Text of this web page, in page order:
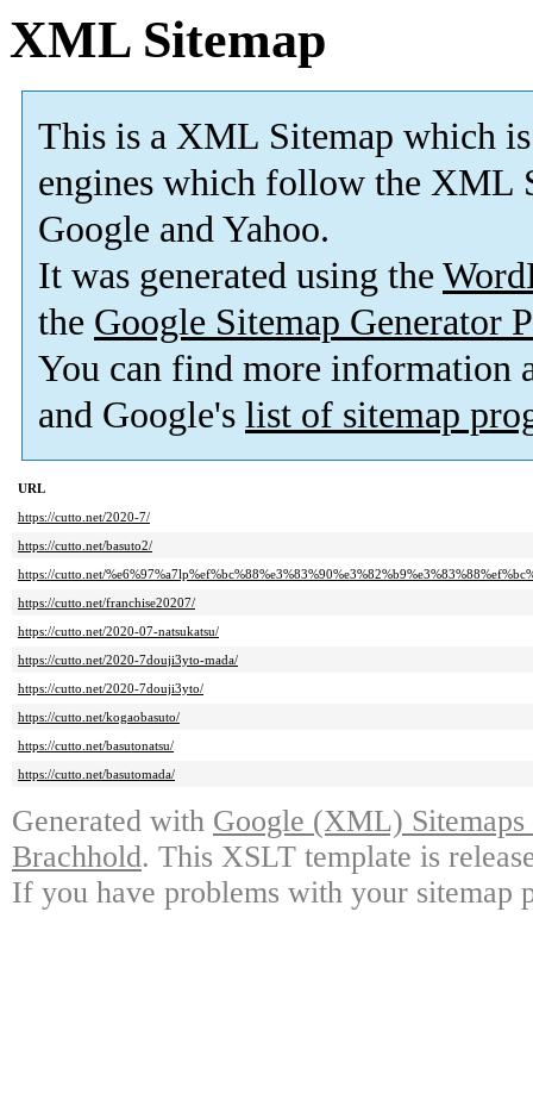
XML Sitemap
This is a XML Sitemap which is
engines which follow the XML
Google and Yahoo.
It was generated using the
the Google Sitemap Generator
You can find more information
and Google's list of sitemap
URL
https://cutto.net/2020-7/
https://cutto.net/basuto2/
https://cutto.net/
https://cutto.net/franchise20207/
https://cutto.net/2020-07-natsukatsu/
https://cutto.net/2020-7douji3yto-mada/
https://cutto.net/2020-7douji3yto/
https://cutto.net/kogaobasuto/
https://cutto.net/basutonatsu/
https://cutto.net/basutomada/
Generated with Google (XML)
Brachhold. This XSLT template is
If you have problems with your sitemap